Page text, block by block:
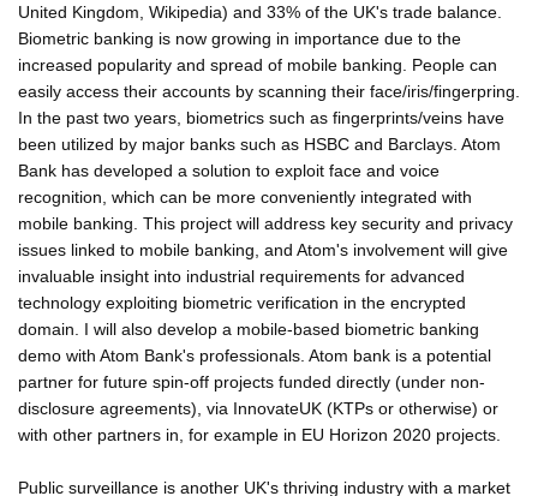
United Kingdom, Wikipedia) and 33% of the UK's trade balance.
Biometric banking is now growing in importance due to the
increased popularity and spread of mobile banking. People can
easily access their accounts by scanning their face/iris/fingerpring.
In the past two years, biometrics such as fingerprints/veins have
been utilized by major banks such as HSBC and Barclays. Atom
Bank has developed a solution to exploit face and voice
recognition, which can be more conveniently integrated with
mobile banking. This project will address key security and privacy
issues linked to mobile banking, and Atom's involvement will give
invaluable insight into industrial requirements for advanced
technology exploiting biometric verification in the encrypted
domain. I will also develop a mobile-based biometric banking
demo with Atom Bank's professionals. Atom bank is a potential
partner for future spin-off projects funded directly (under non-
disclosure agreements), via InnovateUK (KTPs or otherwise) or
with other partners in, for example in EU Horizon 2020 projects.
Public surveillance is another UK's thriving industry with a market